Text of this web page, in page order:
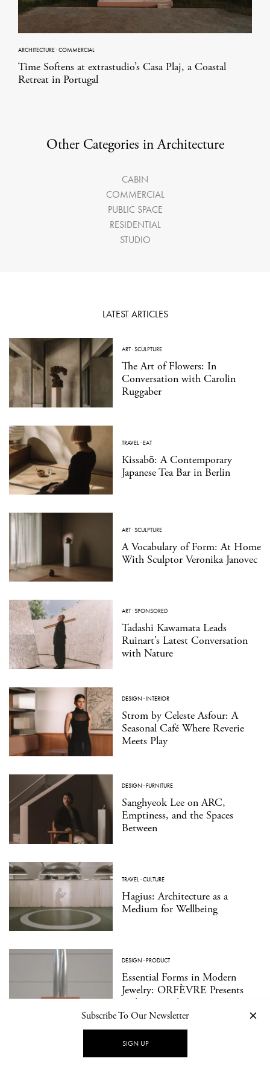
ARCHITECTURE·COMMERCIAL
Time Softens at extrastudio’s Casa Plaj, a Coastal
Retreat in Portugal
Other Categories in Architecture
CABIN
COMMERCIAL
PUBLIC SPACE
RESIDENTIAL
STUDIO
LATEST ARTICLES
ART·SCULPTURE
The Art of Flowers: In
Conversation with Carolin
Ruggaber
TRAVEL·EAT
Kissabō: A Contemporary
Japanese Tea Bar in Berlin
ART·SCULPTURE
A Vocabulary of Form: At Home
With Sculptor Veronika Janovec
ART·SPONSORED
Tadashi Kawamata Leads
Ruinart’s Latest Conversation
with Nature
DESIGN ·INTERIOR
Strom by Celeste Asfour: A
Seasonal Café Where Reverie
Meets Play
DESIGN ·FURNITURE
Sanghyeok Lee on ARC,
Emptiness, and the Spaces
Between
TRAVEL·CULTURE
Hagius: Architecture as a
Medium for Wellbeing
DESIGN ·PRODUCT
Essential Forms in Modern
Jewelry: ORFÈVRE Presents
Walter Wittek
Subscribe To Our Newsletter
SIGN UP